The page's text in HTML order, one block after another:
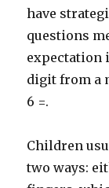
have
questions
expectation
digit from a
6 =.
Children
two ways: